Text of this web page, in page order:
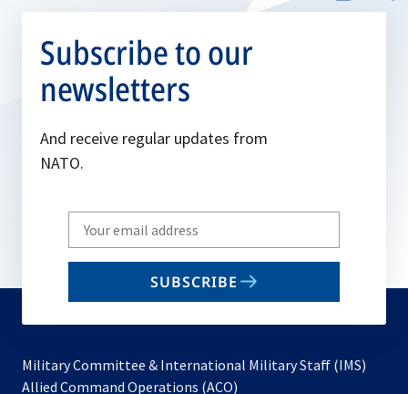
Subscribe to our
newsletters
And receive regular updates from
NATO.
Write
your
email
SUBSCRIBE
Military Committee & International Military Staff (IMS)
Allied Command Operations (ACO)